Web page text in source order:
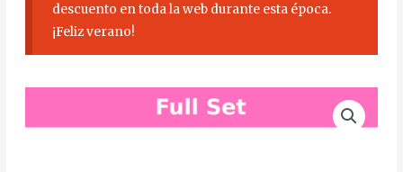
descuento en toda la web durante esta época.
¡Feliz verano!
Price